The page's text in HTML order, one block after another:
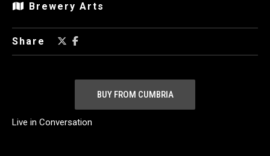
Brewery Arts
Share
BUY FROM CUMBRIA
Live in Conversation